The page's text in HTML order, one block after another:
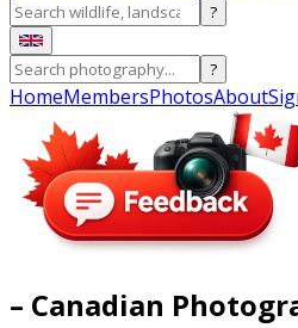
?
?
HomeMembersPhotosAbout
– Canadian